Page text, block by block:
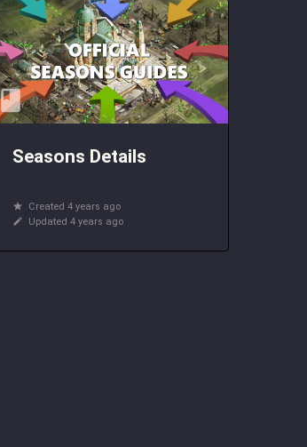
Seasons Details
Created 4 years ago
Updated 4 years ago